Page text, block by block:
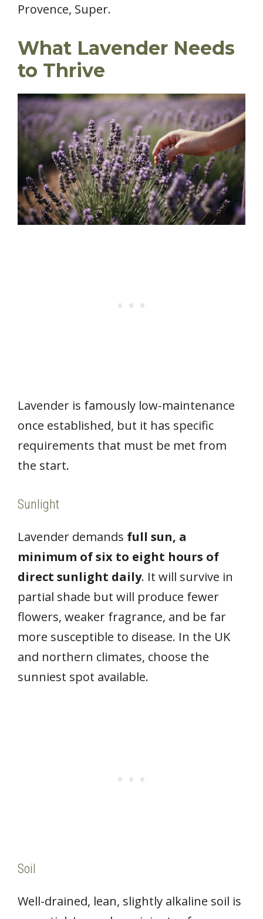
Provence, Super.
What Lavender Needs
to Thrive
Lavender is famously low-maintenance
once established, but it has specific
requirements that must be met from
the start.
Sunlight
Lavender demands full sun, a
minimum of six to eight hours of
direct sunlight daily. It will survive in
partial shade but will produce fewer
flowers, weaker fragrance, and be far
more susceptible to disease. In the UK
and northern climates, choose the
sunniest spot available.
Soil
Well-drained, lean, slightly alkaline soil is